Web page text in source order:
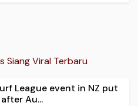
Siang Viral Terbaru
League event in NZ put
Au...